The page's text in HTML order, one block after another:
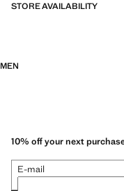
STORE AVAILABILITY
MEN
10% off your next
E-mail